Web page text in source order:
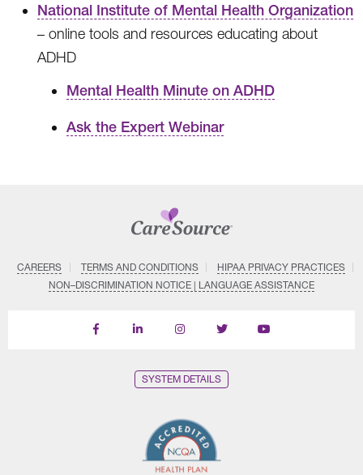
National Institute of Mental Health Organization
– online tools and resources educating about
ADHD
Mental Health Minute on ADHD
Ask the Expert Webinar
CAREERS TERMS AND CONDITIONS
HIPAA PRIVACY PRACTICES
NON–DISCRIMINATION NOTICE | LANGUAGE ASSISTANCE
Find
Follow
Follow
Follow
Subscribe
SYSTEM DETAILS